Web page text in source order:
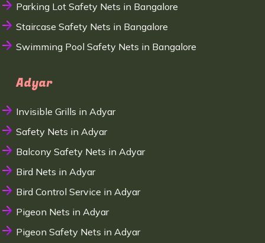
Parking Lot Safety Nets in Bangalore
Staircase Safety Nets in Bangalore
Swimming Pool Safety Nets in Bangalore
Adyar
Invisible Grills in Adyar
Safety Nets in Adyar
Balcony Safety Nets in Adyar
Bird Nets in Adyar
Bird Control Service in Adyar
Pigeon Nets in Adyar
Pigeon Safety Nets in Adyar